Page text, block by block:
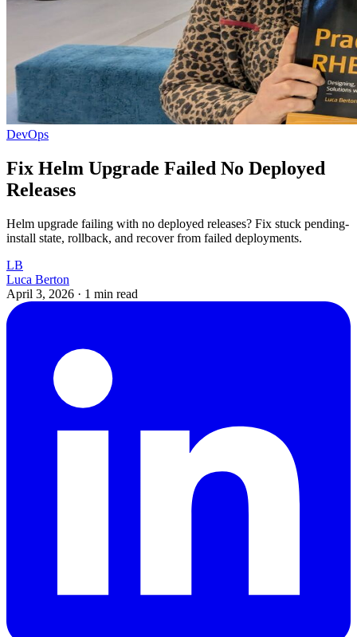
DevOps
Fix Helm Upgrade Failed No Deployed
Releases
Helm upgrade failing with no deployed releases? Fix stuck pending-
install state, rollback, and recover from failed deployments.
LB
Luca Berton
April 3, 2026 · 1 min read